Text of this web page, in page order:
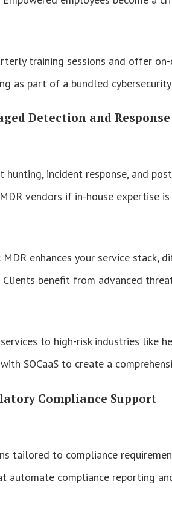
training sessions and offer on-
as part of a bundled cybersecurity
Detection and
hunting, incident response, and
vendors if in-house expertise
MDR enhances your service stack,
Clients benefit from advanced
to high-risk industries like
SOCaaS to create a
Compliance Support
tailored to compliance
automate compliance reporting